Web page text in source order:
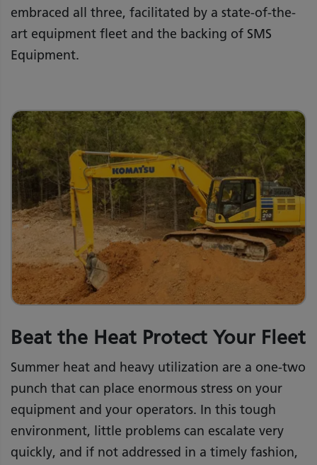
embraced all three, facilitated by a state-of-the-
art equipment fleet and the backing of SMS
Equipment.
Beat the Heat Protect Your Fleet
Summer heat and heavy utilization are a one-two
punch that can place enormous stress on your
equipment and your operators. In this tough
environment, little problems can escalate very
quickly, and if not addressed in a timely fashion,